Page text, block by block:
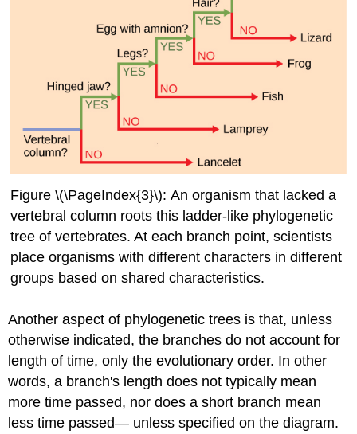
Figure \(\PageIndex{3}\): An organism that lacked a
vertebral column roots this ladder-like phylogenetic
tree of vertebrates. At each branch point, scientists
place organisms with different characters in different
groups based on shared characteristics.
Another aspect of phylogenetic trees is that, unless
otherwise indicated, the branches do not account for
length of time, only the evolutionary order. In other
words, a branch's length does not typically mean
more time passed, nor does a short branch mean
less time passed— unless specified on the diagram.